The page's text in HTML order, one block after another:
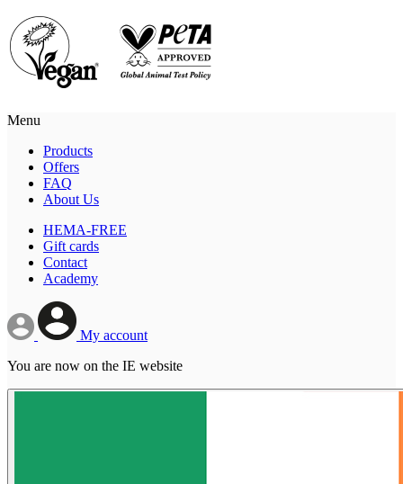
Menu
Products
Offers
FAQ
About Us
HEMA-FREE
Gift cards
Contact
Academy
My account
You are now on the IE website